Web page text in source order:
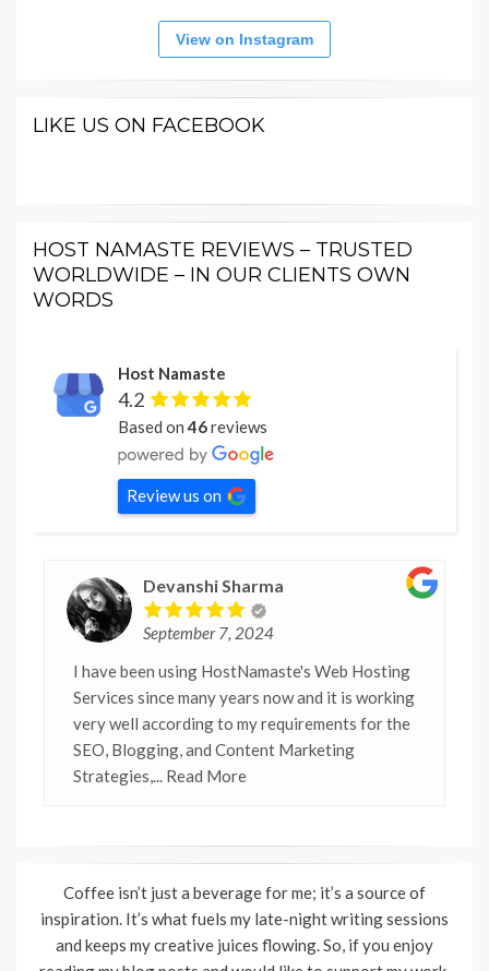
View on Instagram
LIKE US ON FACEBOOK
HOST NAMASTE REVIEWS – TRUSTED
WORLDWIDE – IN OUR CLIENTS OWN
WORDS
Host Namaste
4.2
Based on46reviews
Review us on
Devanshi Sharma
September 7, 2024
I have been using HostNamaste's Web Hosting
Services since many years now and it is working
very well according to my requirements for the
SEO, Blogging, and Content Marketing
Strategies,
... Read More
Coffee isn’t just a beverage for me; it’s a source of
inspiration. It’s what fuels my late-night writing sessions
and keeps my creative juices flowing. So, if you enjoy